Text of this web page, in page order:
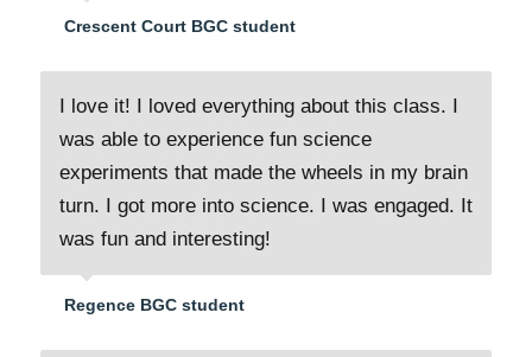
Crescent Court BGC student
I love it! I loved everything about this class. I
was able to experience fun science
experiments that made the wheels in my brain
turn. I got more into science. I was engaged. It
was fun and interesting!
Regence BGC student